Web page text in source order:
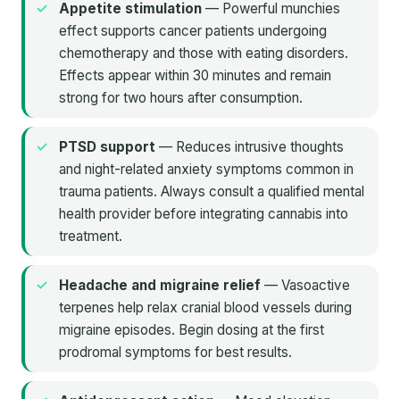
Appetite stimulation — Powerful munchies
effect supports cancer patients undergoing
chemotherapy and those with eating disorders.
Effects appear within 30 minutes and remain
strong for two hours after consumption.
PTSD support — Reduces intrusive thoughts
and night-related anxiety symptoms common in
trauma patients. Always consult a qualified mental
health provider before integrating cannabis into
treatment.
Headache and migraine relief — Vasoactive
terpenes help relax cranial blood vessels during
migraine episodes. Begin dosing at the first
prodromal symptoms for best results.